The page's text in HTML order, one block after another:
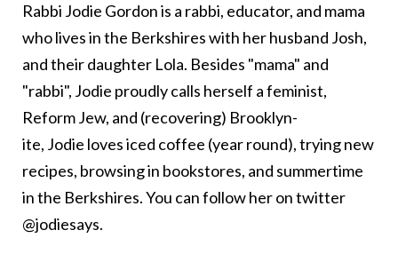
Rabbi Jodie Gordon is a rabbi, educator, and mama
who lives in the Berkshires with her husband Josh,
and their daughter Lola. Besides "mama" and
"rabbi", Jodie proudly calls herself a feminist,
Reform Jew, and (recovering) Brooklyn-
ite, Jodie loves iced coffee (year round), trying new
recipes, browsing in bookstores, and summertime
in the Berkshires. You can follow her on twitter
@jodiesays.